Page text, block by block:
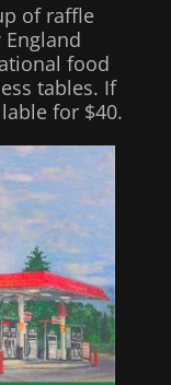
of raffle
food
tables. If
for $40.